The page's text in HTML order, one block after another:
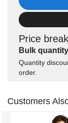
Price
Bulk
Quantity
order.
Customers